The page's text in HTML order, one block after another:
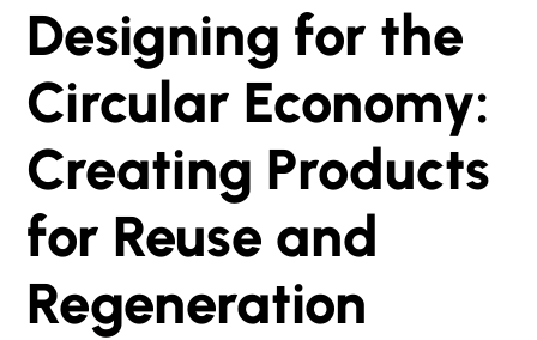
Designing for the
Circular Economy:
Creating Products
for Reuse and
Regeneration